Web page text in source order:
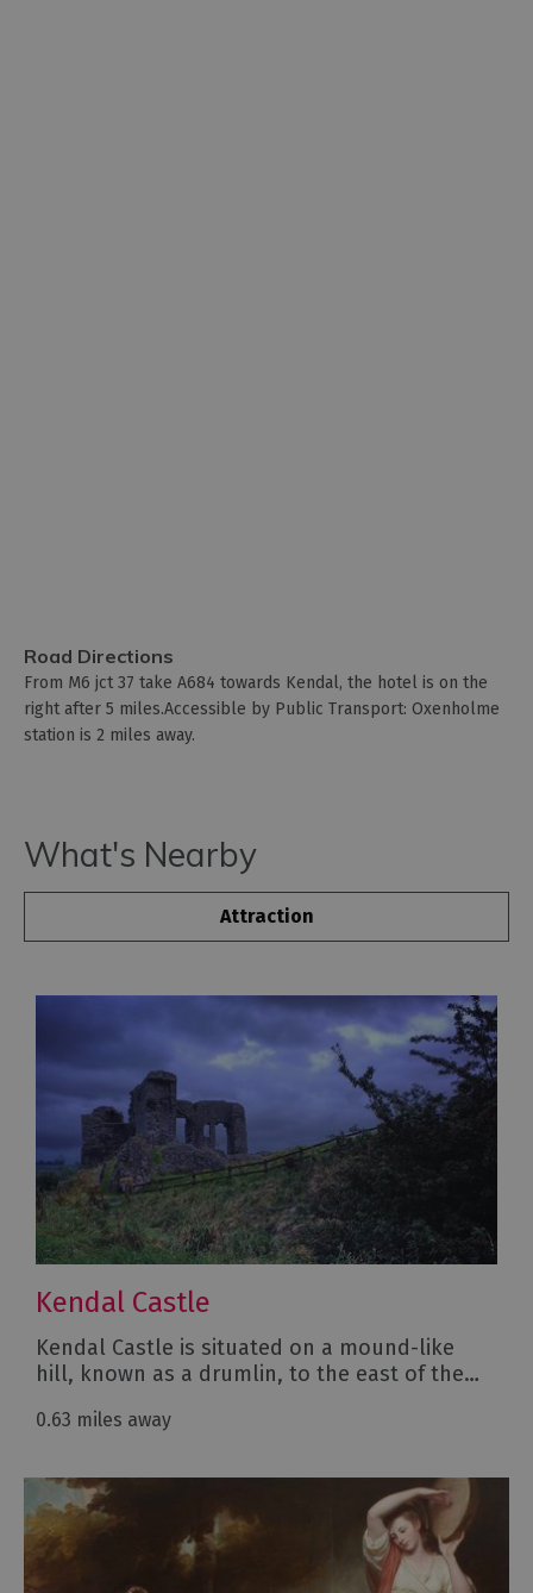
Road Directions
From M6 jct 37 take A684 towards Kendal, the hotel is on the
right after 5 miles.Accessible by Public Transport: Oxenholme
station is 2 miles away.
What's Nearby
Attraction
Kendal Castle
Kendal Castle is situated on a mound-like
hill, known as a drumlin, to the east of the…
0.63 miles away